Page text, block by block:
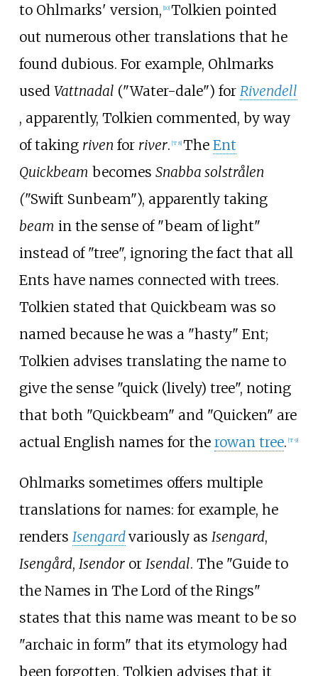
to Ohlmarks' version, [10] Tolkien pointed
out numerous other translations that he
found dubious. For example, Ohlmarks
used Vattnadal ("Water-dale") for Rivendell
, apparently, Tolkien commented, by way
of taking riven for river. [T 8] The Ent
Quickbeam becomes Snabba solstrålen
("Swift Sunbeam"), apparently taking
beam in the sense of "beam of light"
instead of "tree", ignoring the fact that all
Ents have names connected with trees.
Tolkien stated that Quickbeam was so
named because he was a "hasty" Ent;
Tolkien advises translating the name to
give the sense "quick (lively) tree", noting
that both "Quickbeam" and "Quicken" are
actual English names for the rowan tree. [T 9]
Ohlmarks sometimes offers multiple
translations for names: for example, he
renders Isengardvariously as Isengard,
Isengård, Isendoror Isendal. The "Guide to
the Names in The Lord of the Rings"
states that this name was meant to be so
"archaic in form" that its etymology had
been forgotten. Tolkien advises that it